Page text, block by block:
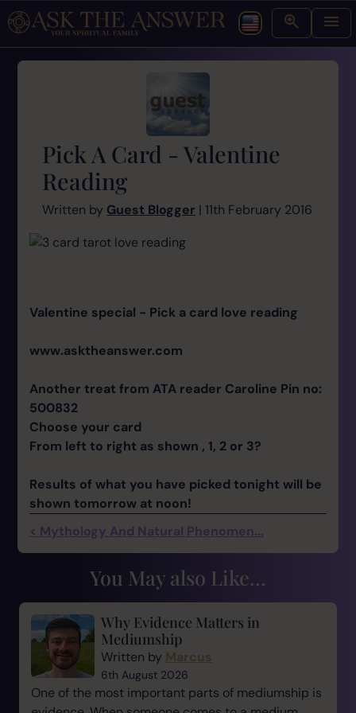
Pick A Card - Valentine
Reading
Written by Guest Blogger | 11th February 2016
Valentine special - Pick a card love reading
www.asktheanswer.com
Another treat from ATA reader Caroline Pin no:
500832
Choose your card
From left to right as shown , 1, 2 or 3?
Results of what you have picked tonight will be
shown tomorrow at noon!
< Mythology And Natural Phenomen...
You May also Like...
Why Evidence Matters in
Mediumship
Written by Marcus
6th August 2026
One of the most important parts of mediumship is